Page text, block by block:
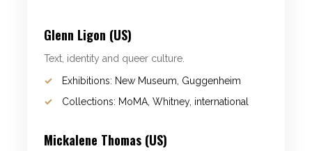
Glenn Ligon (US)
Text, identity and queer culture.
Exhibitions: New Museum, Guggenheim
Collections: MoMA, Whitney, international
Mickalene Thomas (US)